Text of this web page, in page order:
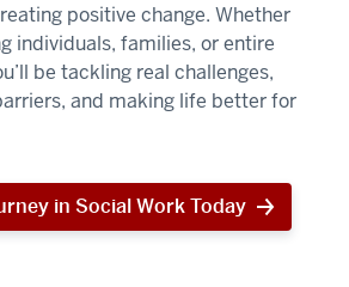
positive change. Whether
individuals, families, or entire
be tackling real challenges,
and making life better for
in Social Work Today
Start